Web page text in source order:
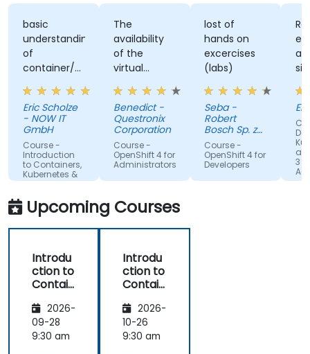
basic
understanding
of
container/kubernetes
and how
they
interact
features of
the
openshift
plattform
Eric Scholze
- NOW IT
GmbH
Course -
Introduction
to Containers,
Kubernetes &
OpenShift
The
availability
of the
virtual
desktop as
form of
sandbox for
the
participants
to tinker
with is great!
Benedict -
Questronix
Corporation
Course -
OpenShift 4 for
Administrators
lost of
hands on
excercises
(labs)
Seba -
Robert
Bosch Sp. z
o.o
Course -
OpenShift 4 for
Developers
3
Upcoming Courses
Introdu
ction to
Contain
Kubern
etes &
OpenSh
2026-
09-28
9:30 am
Introdu
ction to
Contain
Kubern
etes &
OpenSh
2026-
10-26
9:30 am